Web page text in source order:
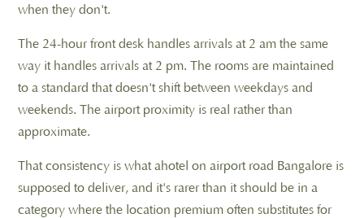
when they don't.
The 24-hour front desk handles arrivals at 2 am the same
way it handles arrivals at 2 pm. The rooms are maintained
to a standard that doesn't shift between weekdays and
weekends. The airport proximity is real rather than
approximate.
That consistency is what ahotel on airport road Bangalore is
supposed to deliver, and it's rarer than it should be in a
category where the location premium often substitutes for